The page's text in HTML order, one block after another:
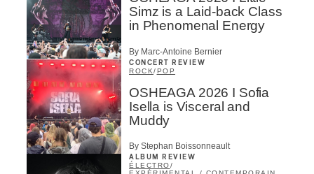
Simz is a Laid-back Class
in Phenomenal Energy
By Marc-Antoine Bernier
CONCERT REVIEW
ROCK/POP
OSHEAGA 2026 I Sofia
Isella is Visceral and
Muddy
By Stephan Boissonneault
ALBUM REVIEW
ÉLECTRO/